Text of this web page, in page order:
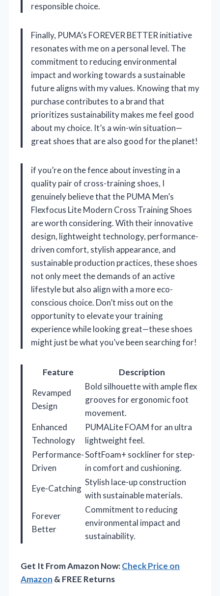
responsible choice.
Finally, PUMA’s FOREVER BETTER initiative
resonates with me on a personal level. The
commitment to reducing environmental
impact and working towards a sustainable
future aligns with my values. Knowing that my
purchase contributes to a brand that
prioritizes sustainability makes me feel good
about my choice. It’s a win-win situation—
great shoes that are also good for the planet!
if you’re on the fence about investing in a
quality pair of cross-training shoes, I
genuinely believe that the PUMA Men’s
Flexfocus Lite Modern Cross Training Shoes
are worth considering. With their innovative
design, lightweight technology, performance-
driven comfort, stylish appearance, and
sustainable production practices, these shoes
not only meet the demands of an active
lifestyle but also align with a more eco-
conscious choice. Don’t miss out on the
opportunity to elevate your training
experience while looking great—these shoes
might just be what you’ve been searching for!
Feature
Description
Revamped
Design
Bold silhouette with ample flex
grooves for ergonomic foot
movement.
Enhanced
Technology
PUMALite FOAM for an ultra
lightweight feel.
Performance-
Driven
SoftFoam+ sockliner for step-
in comfort and cushioning.
Eye-Catching
Stylish lace-up construction
with sustainable materials.
Forever
Better
Commitment to reducing
environmental impact and
sustainability.
Get It From Amazon Now:Check Price on
Amazon & FREE Returns